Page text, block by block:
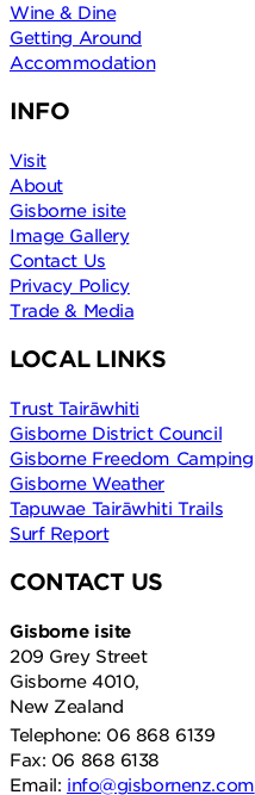
Wine & Dine
Getting Around
Accommodation
INFO
Visit
About
Gisborne isite
Image Gallery
Contact Us
Privacy Policy
Trade & Media
LOCAL LINKS
Trust Tairāwhiti
Gisborne District Council
Gisborne Freedom Camping
Gisborne Weather
Tapuwae Tairāwhiti Trails
Surf Report
CONTACT US
Gisborne isite
209 Grey Street
Gisborne 4010,
New Zealand
Telephone: 06 868 6139
Fax: 06 868 6138
Email: info@gisbornenz.com